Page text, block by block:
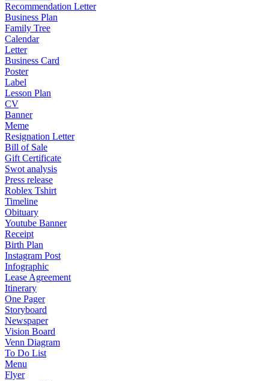
Recommendation Letter
Business Plan
Family Tree
Calendar
Letter
Business Card
Poster
Label
Lesson Plan
CV
Banner
Meme
Resignation Letter
Bill of Sale
Gift Certificate
Swot analysis
Press release
Roblex Tshirt
Timeline
Obituary
Youtube Banner
Receipt
Birth Plan
Instagram Post
Infographic
Lease Agreement
Itinerary
One Pager
Storyboard
Newspaper
Vision Board
Venn Diagram
To Do List
Menu
Flyer